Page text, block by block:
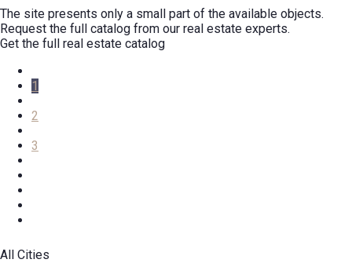
The site presents only a small part of the available objects.
Request the full catalog from our real estate experts.
Get the full real estate catalog
1
2
3
All Cities